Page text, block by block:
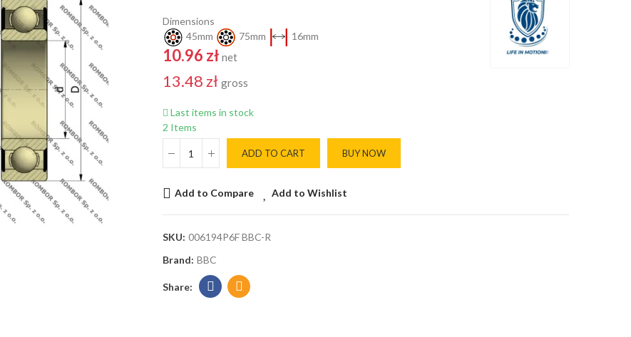
Dimensions
45mm
75mm 16mm
10.96 zł net
13.48 zł gross
Last items in stock
2 Items
ADD TO CART BUY NOW
Add to Compare Add to Wishlist
SKU: 006194P6F BBC-R
Brand: BBC